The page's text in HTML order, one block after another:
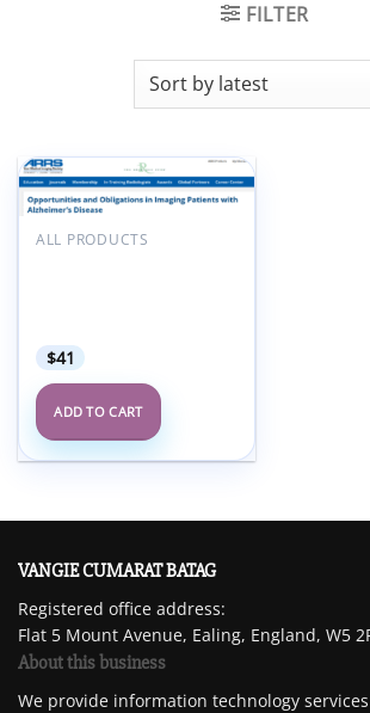
FILTER
ALL PRODUCTS
$41
ADD TO CART
VANGIE CUMARAT BATAG
Registered office address:
Flat 5 Mount Avenue, Ealing, England, W5
About this business
We provide information technology